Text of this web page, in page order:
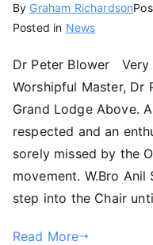
By Graham Richardson
Posted in News
Dr Peter Blower Very
Worshipful Master, Dr
Grand Lodge Above.
respected and an
sorely missed by the
movement. W.Bro
step into the Chair
Read More